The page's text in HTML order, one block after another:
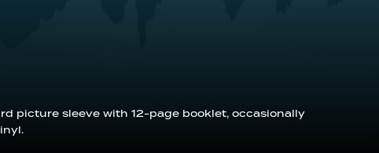
picture sleeve with 12-page booklet, occasionally